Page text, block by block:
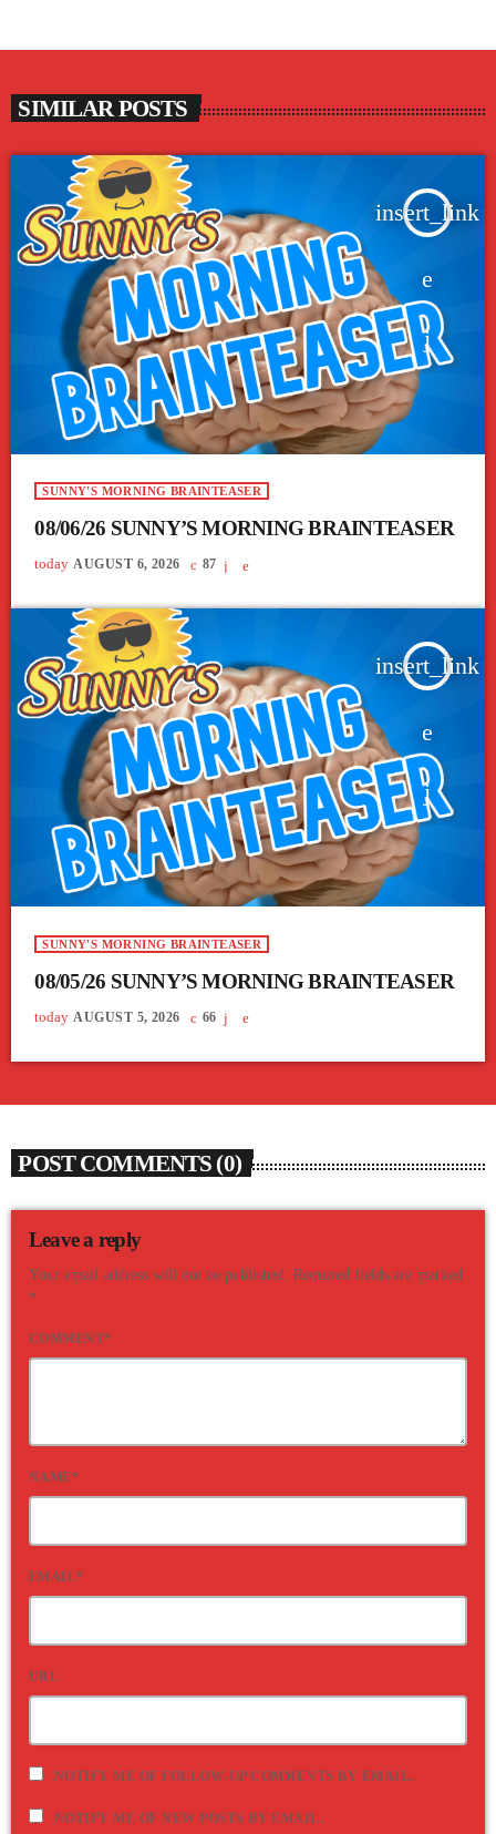
SIMILAR POSTS
insert_link
SUNNY'S MORNING BRAINTEASER
08/06/26 SUNNY’S MORNING BRAINTEASER
today AUGUST 6, 2026 87
insert_link
SUNNY'S MORNING BRAINTEASER
08/05/26 SUNNY’S MORNING BRAINTEASER
today AUGUST 5, 2026 66
POST COMMENTS (0)
Leave a reply
Your email address will not be published. Required fields are marked
*
COMMENT*
NAME*
EMAIL*
URL
NOTIFY ME OF FOLLOW-UP COMMENTS BY EMAIL.
NOTIFY ME OF NEW POSTS BY EMAIL.